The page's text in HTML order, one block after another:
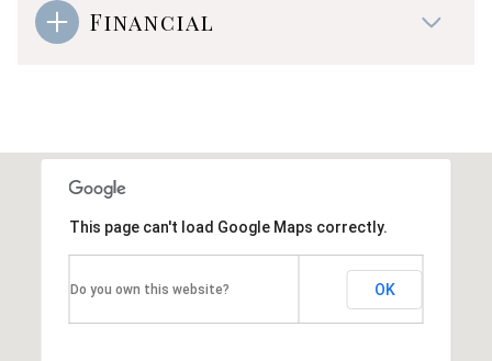
Financial
This page can't load Google Maps correctly.
Do you own this website? OK